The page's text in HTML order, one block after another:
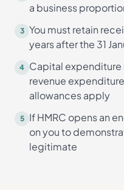
a business
3 You must retain
years after the 31
4 Capital
revenue
allowances apply
5
If HMRC opens an
on you to
legitimate